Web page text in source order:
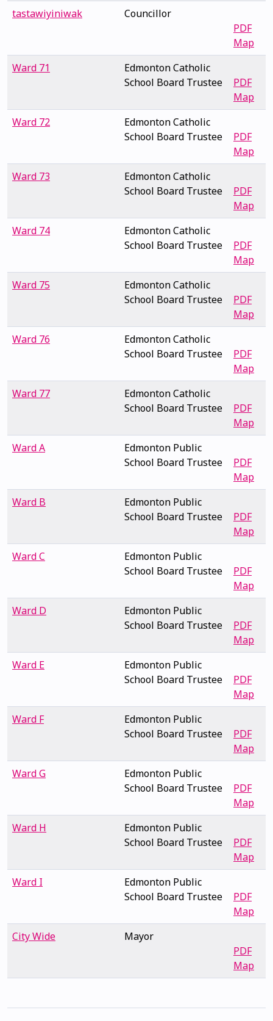
tastawiyiniwak
Councillor
PDF
Map
Ward 71
Edmonton Catholic
School Board Trustee
PDF
Map
Ward 72
Edmonton Catholic
School Board Trustee
PDF
Map
Ward 73
Edmonton Catholic
School Board Trustee
PDF
Map
Ward 74
Edmonton Catholic
School Board Trustee
PDF
Map
Ward 75
Edmonton Catholic
School Board Trustee
PDF
Map
Ward 76
Edmonton Catholic
School Board Trustee
PDF
Map
Ward 77
Edmonton Catholic
School Board Trustee
PDF
Map
Ward A
Edmonton Public
School Board Trustee
PDF
Map
Ward B
Edmonton Public
School Board Trustee
PDF
Map
Ward C
Edmonton Public
School Board Trustee
PDF
Map
Ward D
Edmonton Public
School Board Trustee
PDF
Map
Ward E
Edmonton Public
School Board Trustee
PDF
Map
Ward F
Edmonton Public
School Board Trustee
PDF
Map
Ward G
Edmonton Public
School Board Trustee
PDF
Map
Ward H
Edmonton Public
School Board Trustee
PDF
Map
Ward I
Edmonton Public
School Board Trustee
PDF
Map
City Wide
Mayor
PDF
Map